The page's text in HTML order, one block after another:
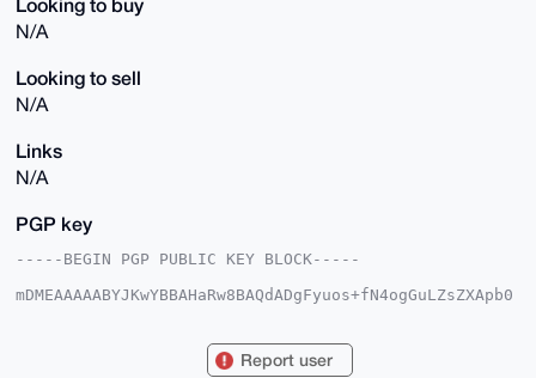
Looking to buy
N/A
Looking to sell
N/A
Links
N/A
PGP key
-----BEGIN PGP PUBLIC KEY BLOCK-----
mDMEAAAAABYJKwYBBAHaRw8BAQdADgFyuos+fN4ogGuLZsZXApb0
XFgOlyfY3e5ddwUCAAAAAAIbAwULCQgHAgMiAgEGFQoJCAsCBBYC
Report user